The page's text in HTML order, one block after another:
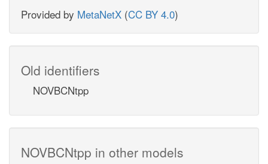
Provided by MetaNetX (CC BY 4.0)
Old identifiers
NOVBCNtpp
NOVBCNtpp in other models